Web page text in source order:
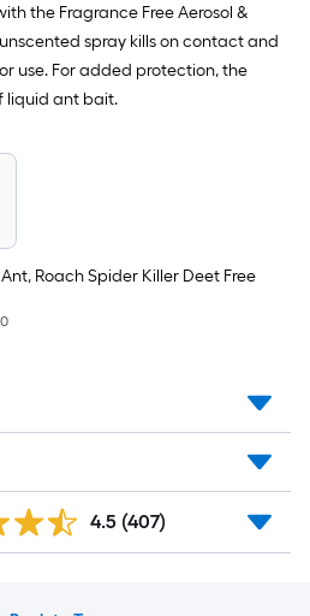
the Fragrance Free Aerosol &
spray kills on contact and
use. For added protection, the
liquid ant bait.
Ant, Roach Spider Killer Deet Free
4.5 (407)